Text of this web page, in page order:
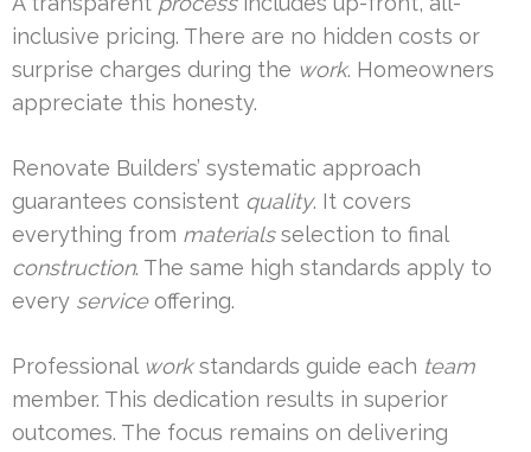
inclusive pricing. There are no hidden costs or
surprise charges during the work. Homeowners
appreciate this honesty.
Renovate Builders’ systematic approach
guarantees consistent quality. It covers
everything from materialsselection to final
construction. The same high standards apply to
every serviceoffering.
Professional workstandards guide each team
member. This dedication results in superior
outcomes. The focus remains on delivering